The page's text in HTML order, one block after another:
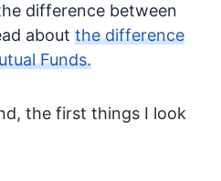
difference between
about the difference
Funds.
the first things I look